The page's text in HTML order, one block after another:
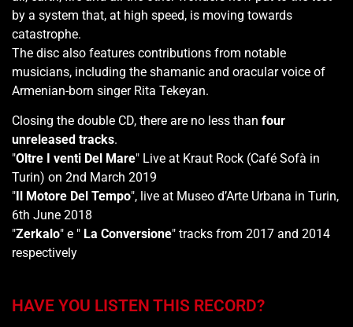
by a system that, at high speed, is moving towards
catastrophe.
The disc also features contributions from notable
musicians, including the shamanic and oracular voice of
Armenian-born singer Rita Tekeyan.
Closing the double CD, there are no less than four
unreleased tracks.
"Oltre I venti Del Mare" Live at Kraut Rock (Café Sofà in
Turin) on 2nd March 2019
" Il Motore Del Tempo", live at Museo d’Arte Urbana in Turin,
6th June 2018
"Zerkalo" e " La Conversione" tracks from 2017 and 2014
respectively
HAVE YOU LISTEN THIS RECORD?